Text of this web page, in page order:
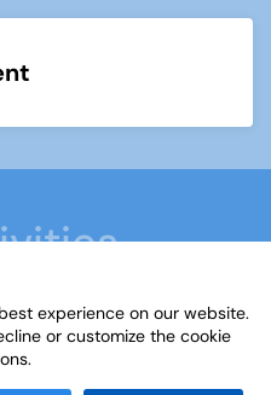
Learning
experience on our website.
or customize the cookie